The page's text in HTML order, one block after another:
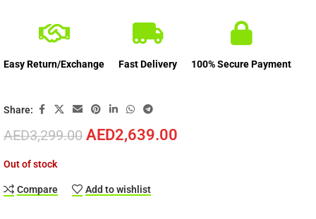
AED3,299.00 AED2,639.00
Out of stock
Compare Add to wishlist
Easy Return/Exchange Fast Delivery 100% Secure Payment
Share: